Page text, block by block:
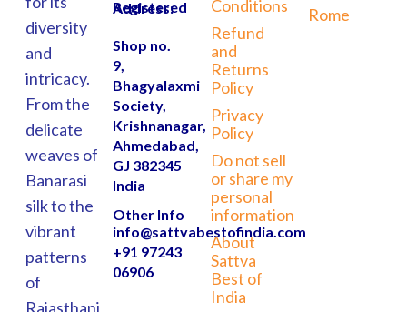
diversity
and
intricacy.
From the
delicate
weaves of
Banarasi
silk to the
vibrant
patterns
of
Rajasthani
Registered Address:
Shop no.
9,
Bhagyalaxmi
Society,
Krishnanagar,
Ahmedabad,
GJ 382345
India
Other Info
info@sattvabestofindia.com
+91 97243
06906
Conditions
Refund
and
Returns
Policy
Privacy
Policy
Do not sell
or share my
personal
information
About
Sattva
Best of
India
Rome